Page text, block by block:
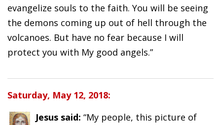
evangelize souls to the faith. You will be seeing
the demons coming up out of hell through the
volcanoes. But have no fear because I will
protect you with My good angels.”
Saturday, May 12, 2018:
Jesus said: “My people, this picture of